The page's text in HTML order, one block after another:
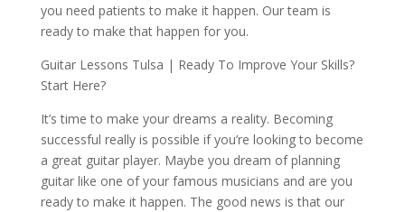
you need patients to make it happen. Our team is
ready to make that happen for you.
Guitar Lessons Tulsa | Ready To Improve Your Skills?
Start Here?
It’s time to make your dreams a reality. Becoming
successful really is possible if you’re looking to become
a great guitar player. Maybe you dream of planning
guitar like one of your famous musicians and are you
ready to make it happen. The good news is that our